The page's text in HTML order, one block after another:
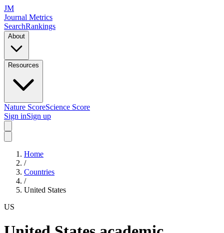
JM
Journal Metrics
SearchRankings
About
Resources
Nature ScoreScience Score
Sign inSign up
Home
/
Countries
/
United States
US